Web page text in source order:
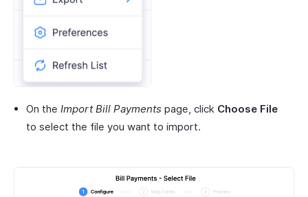
On the Import Bill Payments page, click Choose File
to select the file you want to import.